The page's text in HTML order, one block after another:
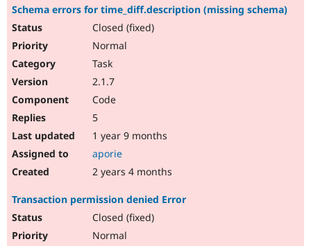
Schema errors for time_diff.description (missing schema)
Closed (fixed)
Normal
Task
2.1.7
Code
5
1 year 9 months
aporie
2 years 4 months
Transaction permission denied Error
Closed (fixed)
Normal